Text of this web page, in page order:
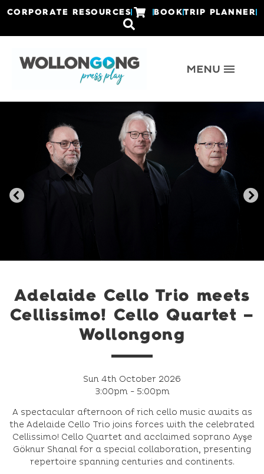
CORPORATE RESOURCES BOOKTRIP PLANNER
Adelaide Cello Trio meets
Cellissimo! Cello Quartet –
Wollongong
Sun 4th October 2026
3:00pm - 5:00pm
A spectacular afternoon of rich cello music awaits as
the Adelaide Cello Trio joins forces with the celebrated
Cellissimo! Cello Quartet and acclaimed soprano Ayşe
Göknur Shanal for a special collaboration, presenting
repertoire spanning centuries and continents.